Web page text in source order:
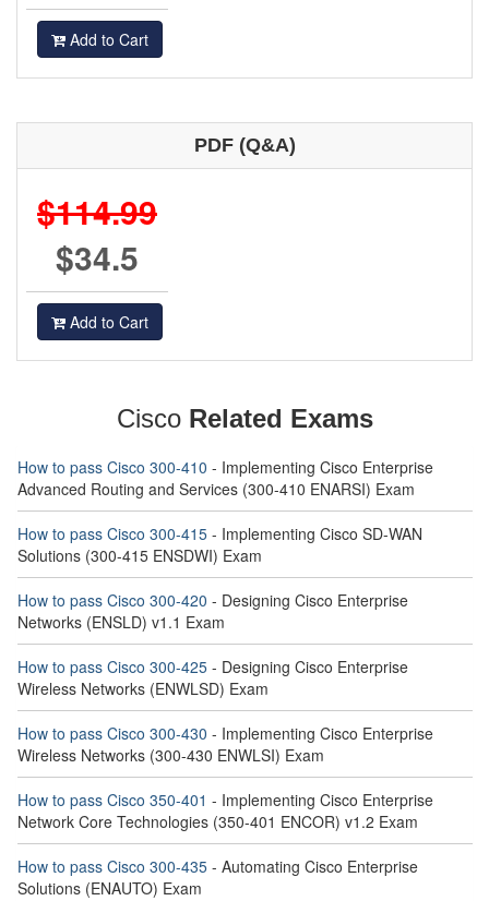
Add to Cart
PDF (Q&A)
$114.99
$34.5
Add to Cart
Cisco Related Exams
How to pass Cisco 300-410 - Implementing Cisco Enterprise
Advanced Routing and Services (300-410 ENARSI) Exam
How to pass Cisco 300-415 - Implementing Cisco SD-WAN
Solutions (300-415 ENSDWI) Exam
How to pass Cisco 300-420 - Designing Cisco Enterprise
Networks (ENSLD) v1.1 Exam
How to pass Cisco 300-425 - Designing Cisco Enterprise
Wireless Networks (ENWLSD) Exam
How to pass Cisco 300-430 - Implementing Cisco Enterprise
Wireless Networks (300-430 ENWLSI) Exam
How to pass Cisco 350-401 - Implementing Cisco Enterprise
Network Core Technologies (350-401 ENCOR) v1.2 Exam
How to pass Cisco 300-435 - Automating Cisco Enterprise
Solutions (ENAUTO) Exam